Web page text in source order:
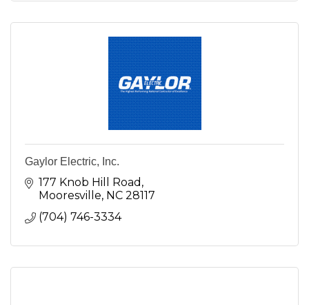
Gaylor Electric, Inc.
177 Knob Hill Road
Mooresville NC 28117
(704) 746-3334